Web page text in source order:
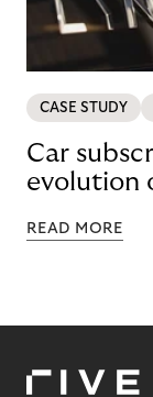
CASE STUDY
Car
evolution
READ MORE